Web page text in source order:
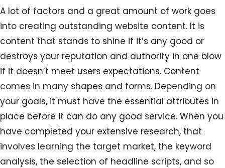
A lot of factors and a great amount of work goes
into creating outstanding website content. It is
content that stands to shine if it’s any good or
destroys your reputation and authority in one blow
if it doesn’t meet users expectations. Content
comes in many shapes and forms. Depending on
your goals, it must have the essential attributes in
place before it can do any good service. When you
have completed your extensive research, that
involves learning the target market, the keyword
analysis, the selection of headline scripts, and so